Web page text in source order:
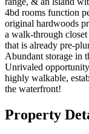
4bd rooms function
original hardwoods
a walk-through
that is already pre-
Abundant storage in
Unrivaled
highly walkable,
the waterfront!
Property